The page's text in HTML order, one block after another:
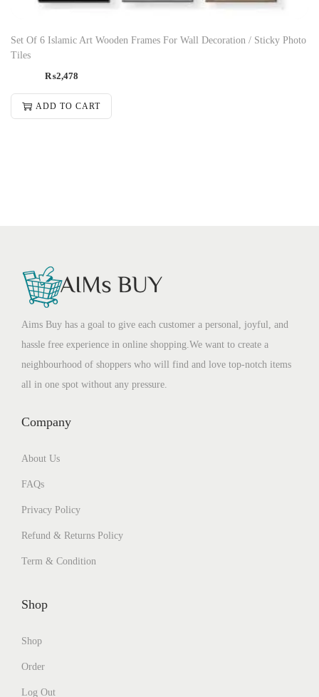
Set Of 6 Islamic Art Wooden Frames For Wall Decoration / Sticky Photo
Tiles
₨2,478
ADD TO CART
Aims Buy has a goal to give each customer a personal, joyful, and
hassle free experience in online shopping.We want to create a
neighbourhood of shoppers who will find and love top-notch items
all in one spot without any pressure.
Company
About Us
FAQs
Privacy Policy
Refund & Returns Policy
Term & Condition
Shop
Shop
Order
Log Out